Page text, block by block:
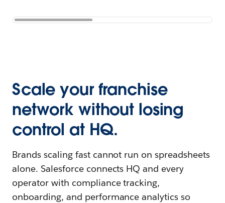
Scale your franchise
network without losing
control at HQ.
Brands scaling fast cannot run on spreadsheets
alone. Salesforce connects HQ and every
operator with compliance tracking,
onboarding, and performance analytics so